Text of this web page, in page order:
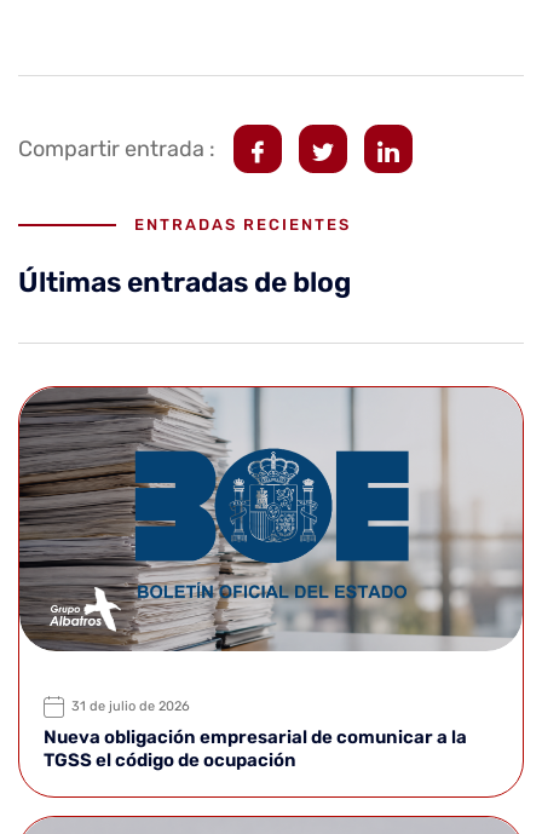
Compartir entrada :
ENTRADAS RECIENTES
Últimas entradas de blog
31 de julio de 2026
Nueva obligación empresarial de comunicar a la
TGSS el código de ocupación